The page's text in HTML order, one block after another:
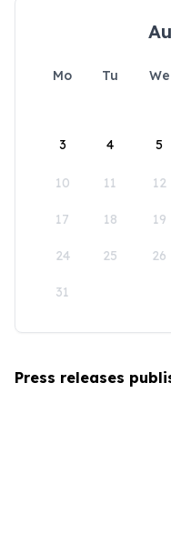
Mo Tu We
3 4 5
10 11 12
17 18 19
24 25 26
31
Press releases